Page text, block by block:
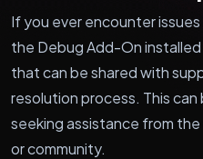
If you ever encounter
the Debug Add-On
that can be shared with
resolution process. This
seeking assistance from
or community.